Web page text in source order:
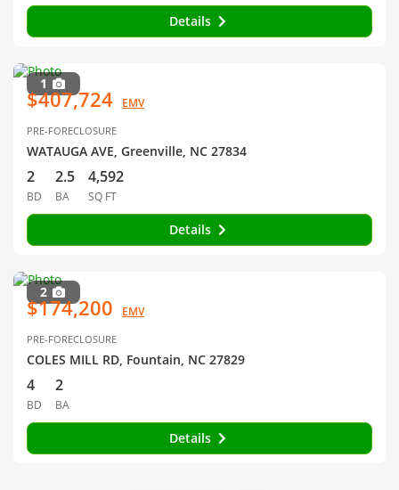
Details
1
$407,724 EMV
PRE-FORECLOSURE
WATAUGA AVE, Greenville, NC 27834
2
BD
2.5
BA
4,592
SQ FT
Details
2
$174,200 EMV
PRE-FORECLOSURE
COLES MILL RD, Fountain, NC 27829
4
BD
2
BA
Details